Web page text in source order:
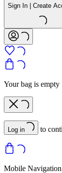
Sign In | Create
Your bag is empty
Log in to
Mobile Navigation